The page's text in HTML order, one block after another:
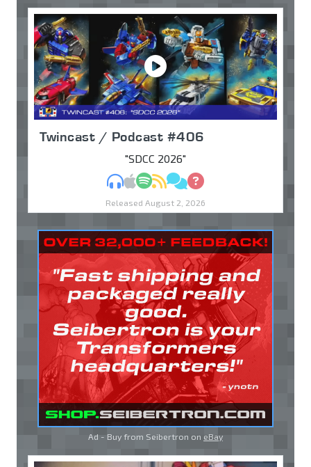
Twincast / Podcast #406
"SDCC 2026"
MP3Apple Podcasts
Spotify
RSSDiscuss
Ask
Released August 2, 2026
Ad - Buy from Seibertron on eBay